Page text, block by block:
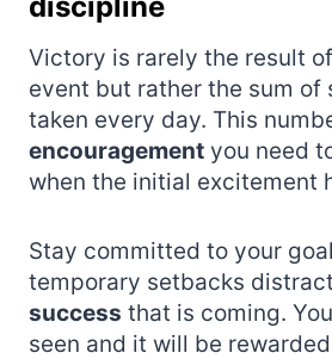
Victory is rarely the result
event but rather the sum of
taken every day. This
encouragement you need
when the initial excitement
Stay committed to your
temporary setbacks
success that is coming.
seen and it will be